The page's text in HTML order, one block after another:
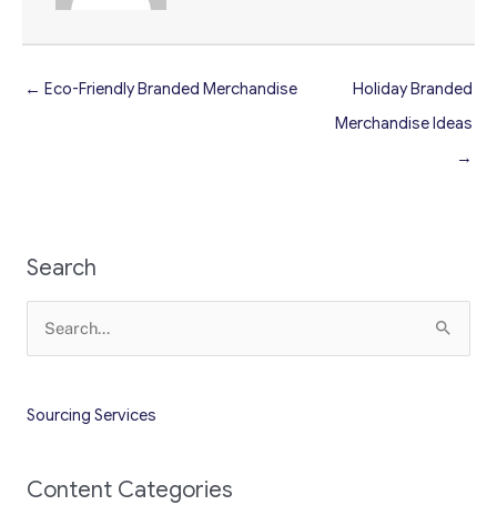
← Eco-Friendly Branded Merchandise
Holiday Branded
Merchandise Ideas
→
Search
for:
Sourcing Services
Content Categories